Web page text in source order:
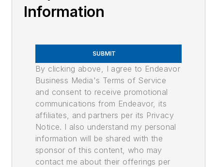
Information
SUBMIT
By clicking above, I agree to Endeavor
Business Media's Terms of Service
and consent to receive promotional
communications from Endeavor, its
affiliates, and partners per its Privacy
Notice. I also understand my personal
information will be shared with the
sponsor of this content, who may
contact me about their offerings per